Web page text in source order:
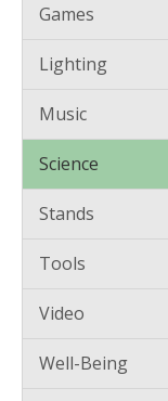
Games
Lighting
Music
Science
Stands
Tools
Video
Well-Being